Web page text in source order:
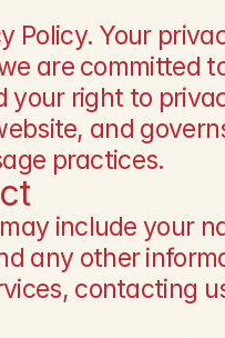
Policy. Your
are committed
your right to
and
practices.
include your
any other
contacting